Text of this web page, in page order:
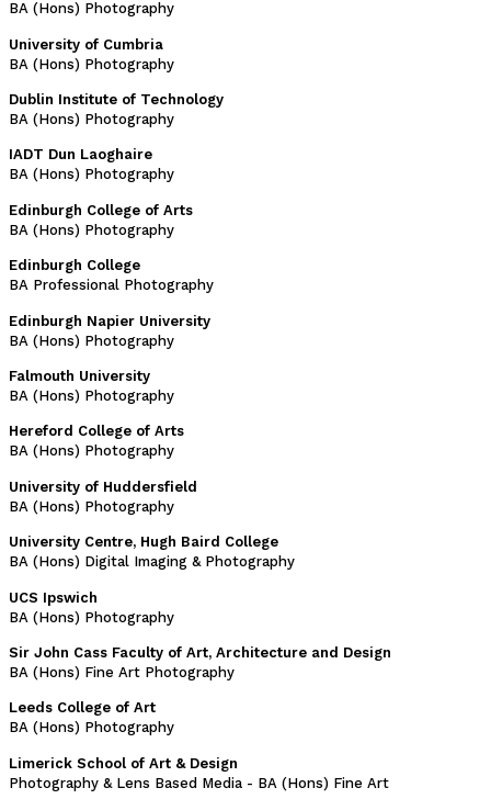
BA (Hons) Photography
University of Cumbria
BA (Hons) Photography
Dublin Institute of Technology
BA (Hons) Photography
IADT Dun Laoghaire
BA (Hons) Photography
Edinburgh College of Arts
BA (Hons) Photography
Edinburgh College
BA Professional Photography
Edinburgh Napier University
BA (Hons) Photography
Falmouth University
BA (Hons) Photography
Hereford College of Arts
BA (Hons) Photography
University of Huddersfield
BA (Hons) Photography
University Centre, Hugh Baird College
BA (Hons) Digital Imaging & Photography
UCS Ipswich
BA (Hons) Photography
Sir John Cass Faculty of Art, Architecture and Design
BA (Hons) Fine Art Photography
Leeds College of Art
BA (Hons) Photography
Limerick School of Art & Design
Photography & Lens Based Media - BA (Hons) Fine Art